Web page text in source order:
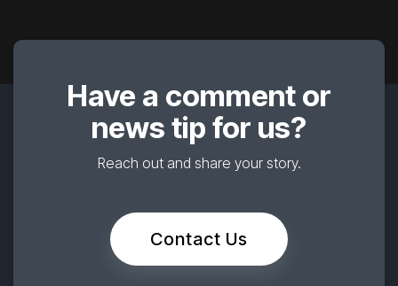
Have a comment or
news tip for us?
Reach out and share your story.
Contact Us